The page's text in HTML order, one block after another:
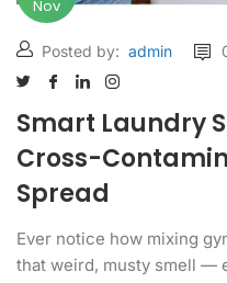
Nov
Posted by: admin
Smart Laundry
Cross-
Spread
Ever notice how mixing
that weird, musty smell —